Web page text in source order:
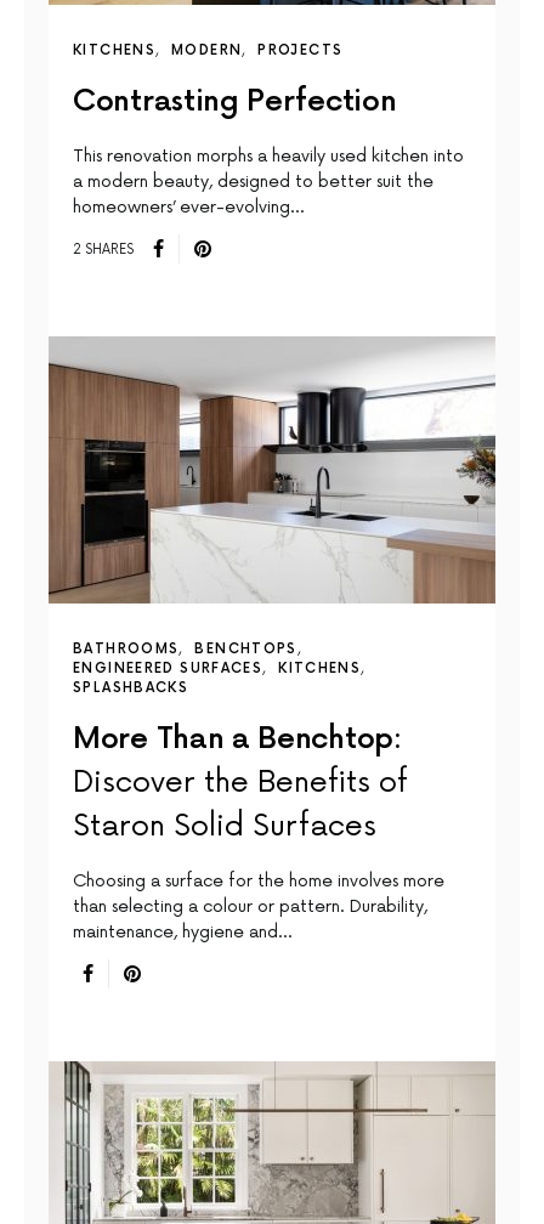
KITCHENS MODERN PROJECTS
Contrasting Perfection
This renovation morphs a heavily used kitchen into
a modern beauty, designed to better suit the
homeowners’ ever-evolving…
2 SHARES
BATHROOMS
BENCHTOPS
ENGINEERED SURFACES
KITCHENS
SPLASHBACKS
More Than a Benchtop:
Discover the Benefits of
Staron Solid Surfaces
Choosing a surface for the home involves more
than selecting a colour or pattern. Durability,
maintenance, hygiene and…